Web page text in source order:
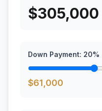
$305,000
Down Payment: 20%
$61,000